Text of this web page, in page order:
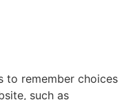
to remember choices
such as